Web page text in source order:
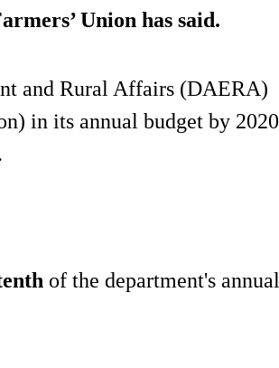
Union has said.
and Rural Affairs (DAERA)
in its annual budget by 2020
of the department's annual